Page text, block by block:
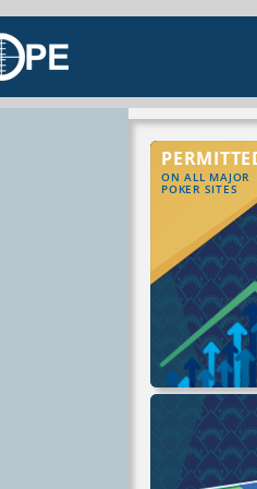
ON ALL MAJOR
POKER SITES